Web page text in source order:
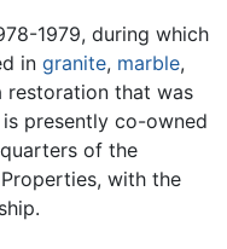
1979, during which
in granite, marble,
restoration that was
presently co-owned
of the
with the